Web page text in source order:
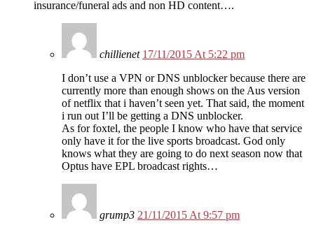
insurance/funeral ads and non HD content….
chillienet 17/11/2015 At 5:22 pm
I don’t use a VPN or DNS unblocker because there are
currently more than enough shows on the Aus version
of netflix that i haven’t seen yet. That said, the moment
i run out I’ll be getting a DNS unblocker.
As for foxtel, the people I know who have that service
only have it for the live sports broadcast. God only
knows what they are going to do next season now that
Optus have EPL broadcast rights…
grump3 21/11/2015 At 9:57 pm